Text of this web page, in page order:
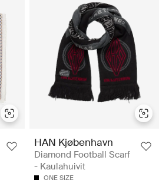
HAN Kjøbenhavn
Diamond Football Scarf
- Kaulahuivit
ONE SIZE